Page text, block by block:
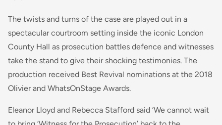
The twists and turns of the case are played out in a
spectacular courtroom setting inside the iconic London
County Hall as prosecution battles defence and witnesses
take the stand to give their shocking testimonies. The
production received Best Revival nominations at the 2018
Olivier and WhatsOnStage Awards.
Eleanor Lloyd and Rebecca Stafford said ‘We cannot wait